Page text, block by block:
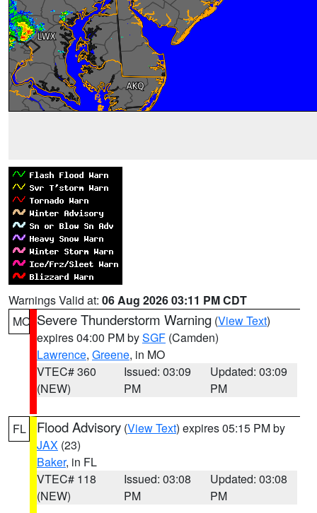
Warnings Valid at: 06 Aug 2026 03:11 PM CDT
MO Severe Thunderstorm Warning (View Text)
expires 04:00 PM bySGF (Camden)
Lawrence, Greene, in MO
VTEC# 360
(NEW)
Issued: 03:09
PM
Updated: 03:09
PM
FL Flood Advisory (View Text) expires 05:15 PM by
JAX (23)
Baker, in FL
VTEC# 118
(NEW)
Issued: 03:08
PM
Updated: 03:08
PM